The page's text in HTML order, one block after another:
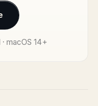
macOS 14+